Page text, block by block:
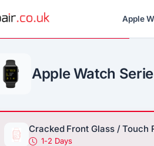
Apple
Apple Watch
Cracked Front Glass / Touch
1-2 Days